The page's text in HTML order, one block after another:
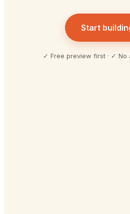
Start
✓ Free preview first · ✓